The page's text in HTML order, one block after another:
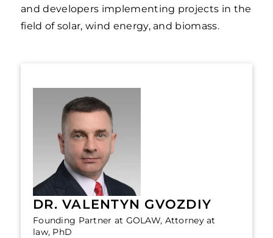
and developers implementing projects in the
field of solar, wind energy, and biomass.
DR. VALENTYN GVOZDIY
Founding Partner at GOLAW, Attorney at
law, PhD